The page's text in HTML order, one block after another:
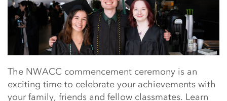
The NWACC commencement ceremony is an
exciting time to celebrate your achievements with
your family, friends and fellow classmates. Learn